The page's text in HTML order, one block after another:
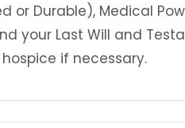
or Durable), Medical
your Last Will and
if necessary.